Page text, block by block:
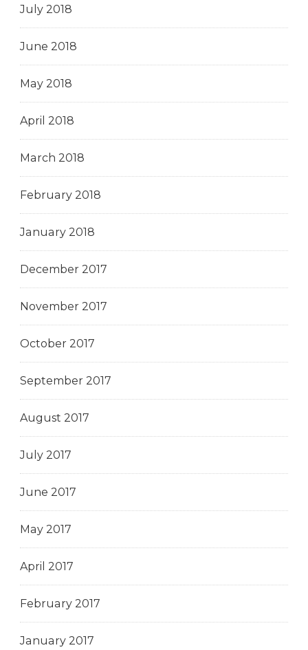
July 2018
June 2018
May 2018
April 2018
March 2018
February 2018
January 2018
December 2017
November 2017
October 2017
September 2017
August 2017
July 2017
June 2017
May 2017
April 2017
February 2017
January 2017